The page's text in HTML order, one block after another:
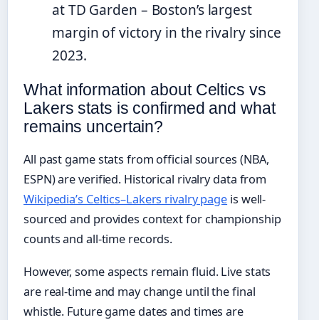
at TD Garden – Boston’s largest
margin of victory in the rivalry since
2023.
What information about Celtics vs
Lakers stats is confirmed and what
remains uncertain?
All past game stats from official sources (NBA,
ESPN) are verified. Historical rivalry data from
Wikipedia’s Celtics–Lakers rivalry page is well-
sourced and provides context for championship
counts and all-time records.
However, some aspects remain fluid. Live stats
are real-time and may change until the final
whistle. Future game dates and times are